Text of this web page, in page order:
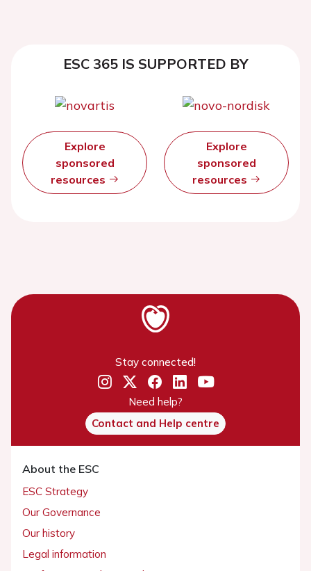
ESC 365 IS SUPPORTED BY
Explore
sponsored
resources
Explore
sponsored
resources
Stay connected!
Need help?
Contact and Help centre
About the ESC
ESC Strategy
Our Governance
Our history
Legal information